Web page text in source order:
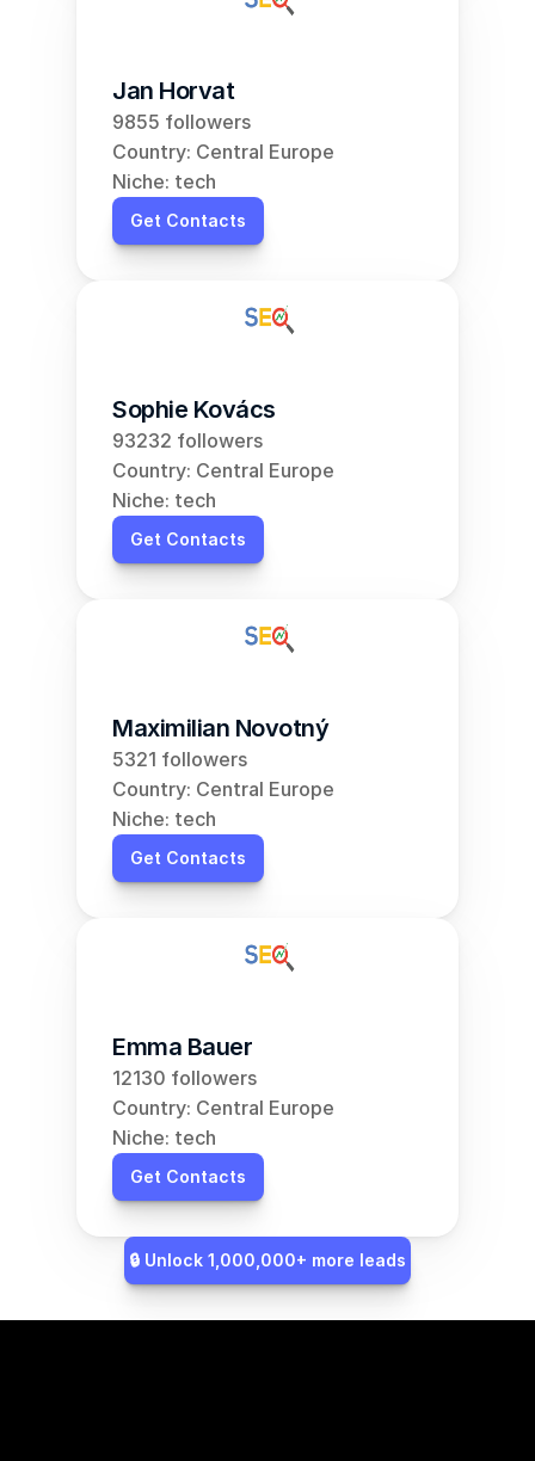
Jan Horvat
9855 followers
Country: Central Europe
Niche: tech
Get Contacts
Sophie Kovács
93232 followers
Country: Central Europe
Niche: tech
Get Contacts
Maximilian Novotný
5321 followers
Country: Central Europe
Niche: tech
Get Contacts
Emma Bauer
12130 followers
Country: Central Europe
Niche: tech
Get Contacts
🔒 Unlock 1,000,000+ more leads